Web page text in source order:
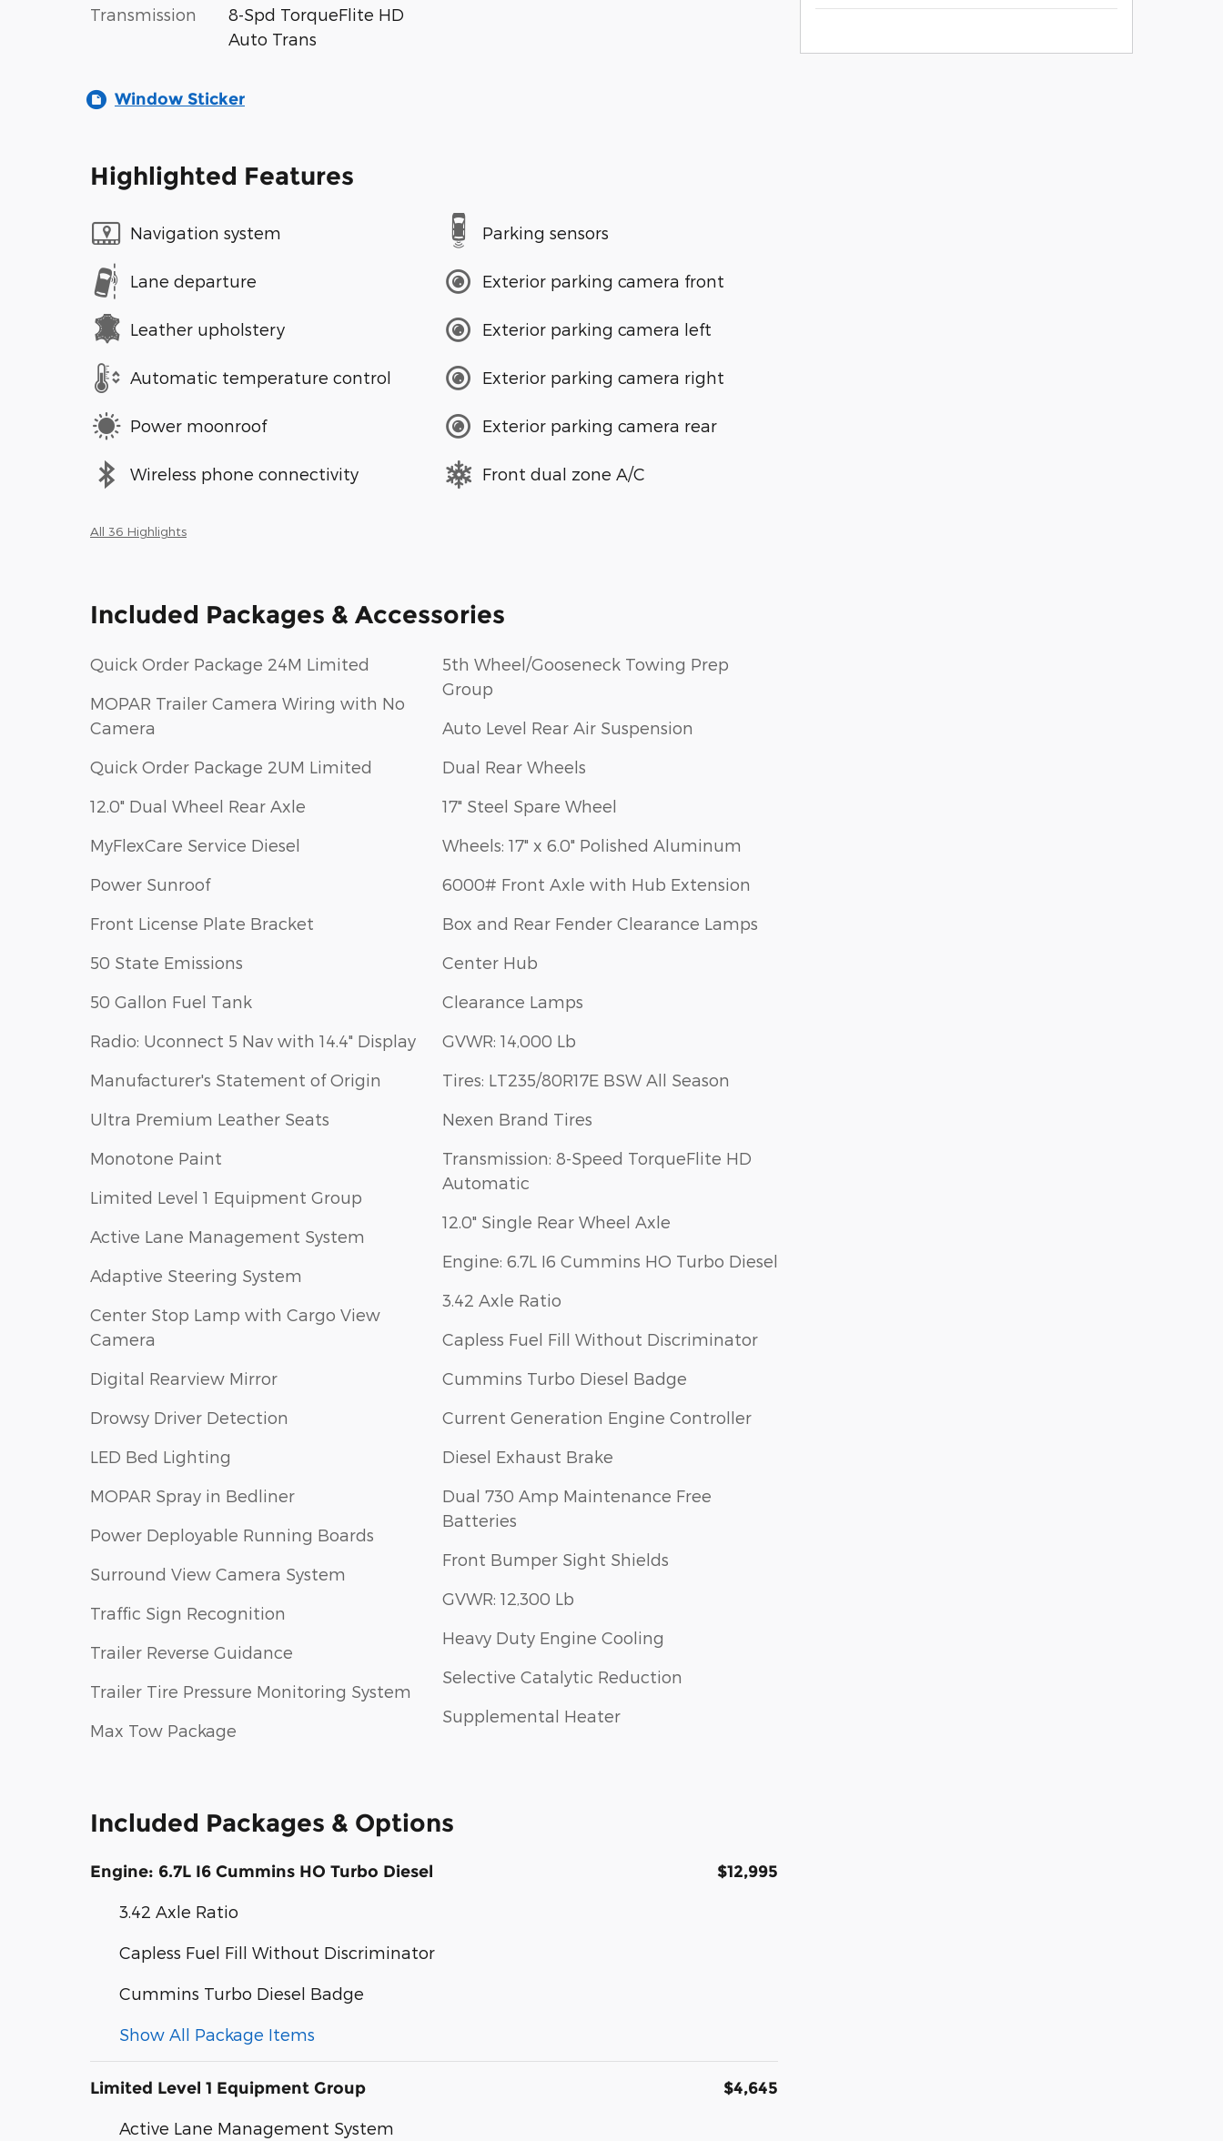
Transmission
8-Spd TorqueFlite HD
Auto Trans
Window Sticker
Highlighted Features
Navigation system
Lane departure
Leather upholstery
Automatic temperature control
Power moonroof
Wireless phone connectivity
Parking sensors
Exterior parking camera front
Exterior parking camera left
Exterior parking camera right
Exterior parking camera rear
Front dual zone A/C
All 36 Highlights
Included Packages & Accessories
Quick Order Package 24M Limited
MOPAR Trailer Camera Wiring with No
Camera
Quick Order Package 2UM Limited
12.0" Dual Wheel Rear Axle
MyFlexCare Service Diesel
Power Sunroof
Front License Plate Bracket
50 State Emissions
50 Gallon Fuel Tank
Radio: Uconnect 5 Nav with 14.4" Display
Manufacturer's Statement of Origin
Ultra Premium Leather Seats
Monotone Paint
Limited Level 1 Equipment Group
Active Lane Management System
Adaptive Steering System
Center Stop Lamp with Cargo View
Camera
Digital Rearview Mirror
Drowsy Driver Detection
LED Bed Lighting
MOPAR Spray in Bedliner
Power Deployable Running Boards
Surround View Camera System
Traffic Sign Recognition
Trailer Reverse Guidance
Trailer Tire Pressure Monitoring System
Max Tow Package
5th Wheel/Gooseneck Towing Prep
Group
Auto Level Rear Air Suspension
Dual Rear Wheels
17" Steel Spare Wheel
Wheels: 17" x 6.0" Polished Aluminum
6000# Front Axle with Hub Extension
Box and Rear Fender Clearance Lamps
Center Hub
Clearance Lamps
GVWR: 14,000 Lb
Tires: LT235/80R17E BSW All Season
Nexen Brand Tires
Transmission: 8-Speed TorqueFlite HD
Automatic
12.0" Single Rear Wheel Axle
Engine: 6.7L I6 Cummins HO Turbo Diesel
3.42 Axle Ratio
Capless Fuel Fill Without Discriminator
Cummins Turbo Diesel Badge
Current Generation Engine Controller
Diesel Exhaust Brake
Dual 730 Amp Maintenance Free
Batteries
Front Bumper Sight Shields
GVWR: 12,300 Lb
Heavy Duty Engine Cooling
Selective Catalytic Reduction
Supplemental Heater
Included Packages & Options
Engine: 6.7L I6 Cummins HO Turbo Diesel $12,995
3.42 Axle Ratio
Capless Fuel Fill Without Discriminator
Cummins Turbo Diesel Badge
Show All Package Items
Limited Level 1 Equipment Group $4,645
Active Lane Management System